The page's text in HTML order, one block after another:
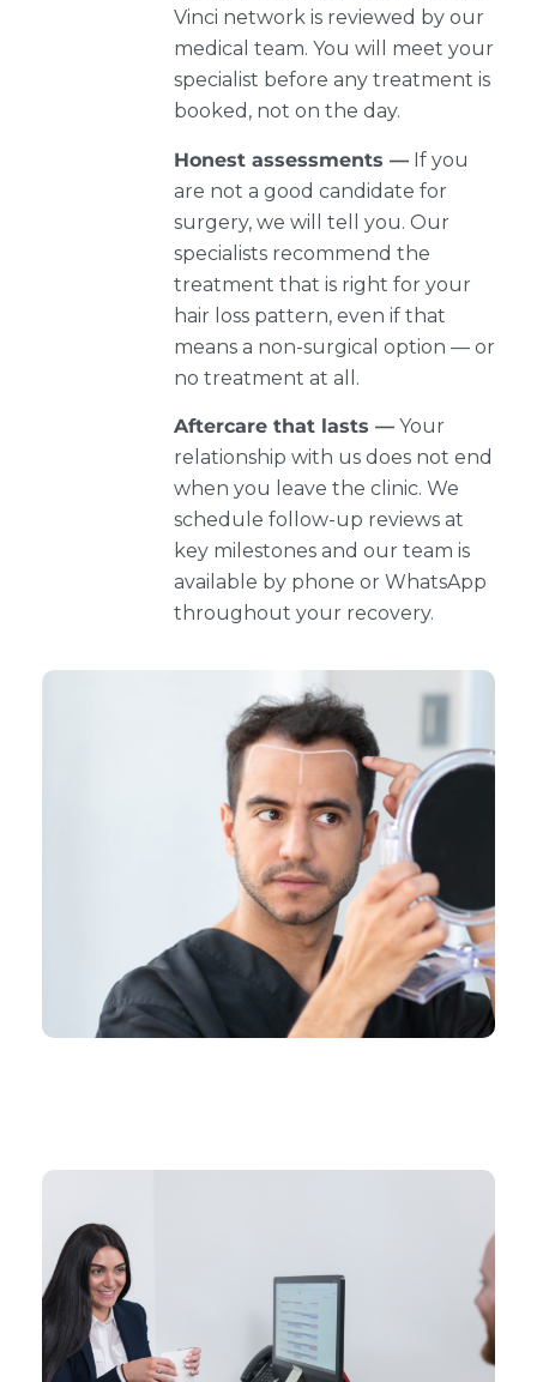
Vinci network is reviewed by our
medical team. You will meet your
specialist before any treatment is
booked, not on the day.
Honest assessments — If you
are not a good candidate for
surgery, we will tell you. Our
specialists recommend the
treatment that is right for your
hair loss pattern, even if that
means a non-surgical option — or
no treatment at all.
Aftercare that lasts — Your
relationship with us does not end
when you leave the clinic. We
schedule follow-up reviews at
key milestones and our team is
available by phone or WhatsApp
throughout your recovery.